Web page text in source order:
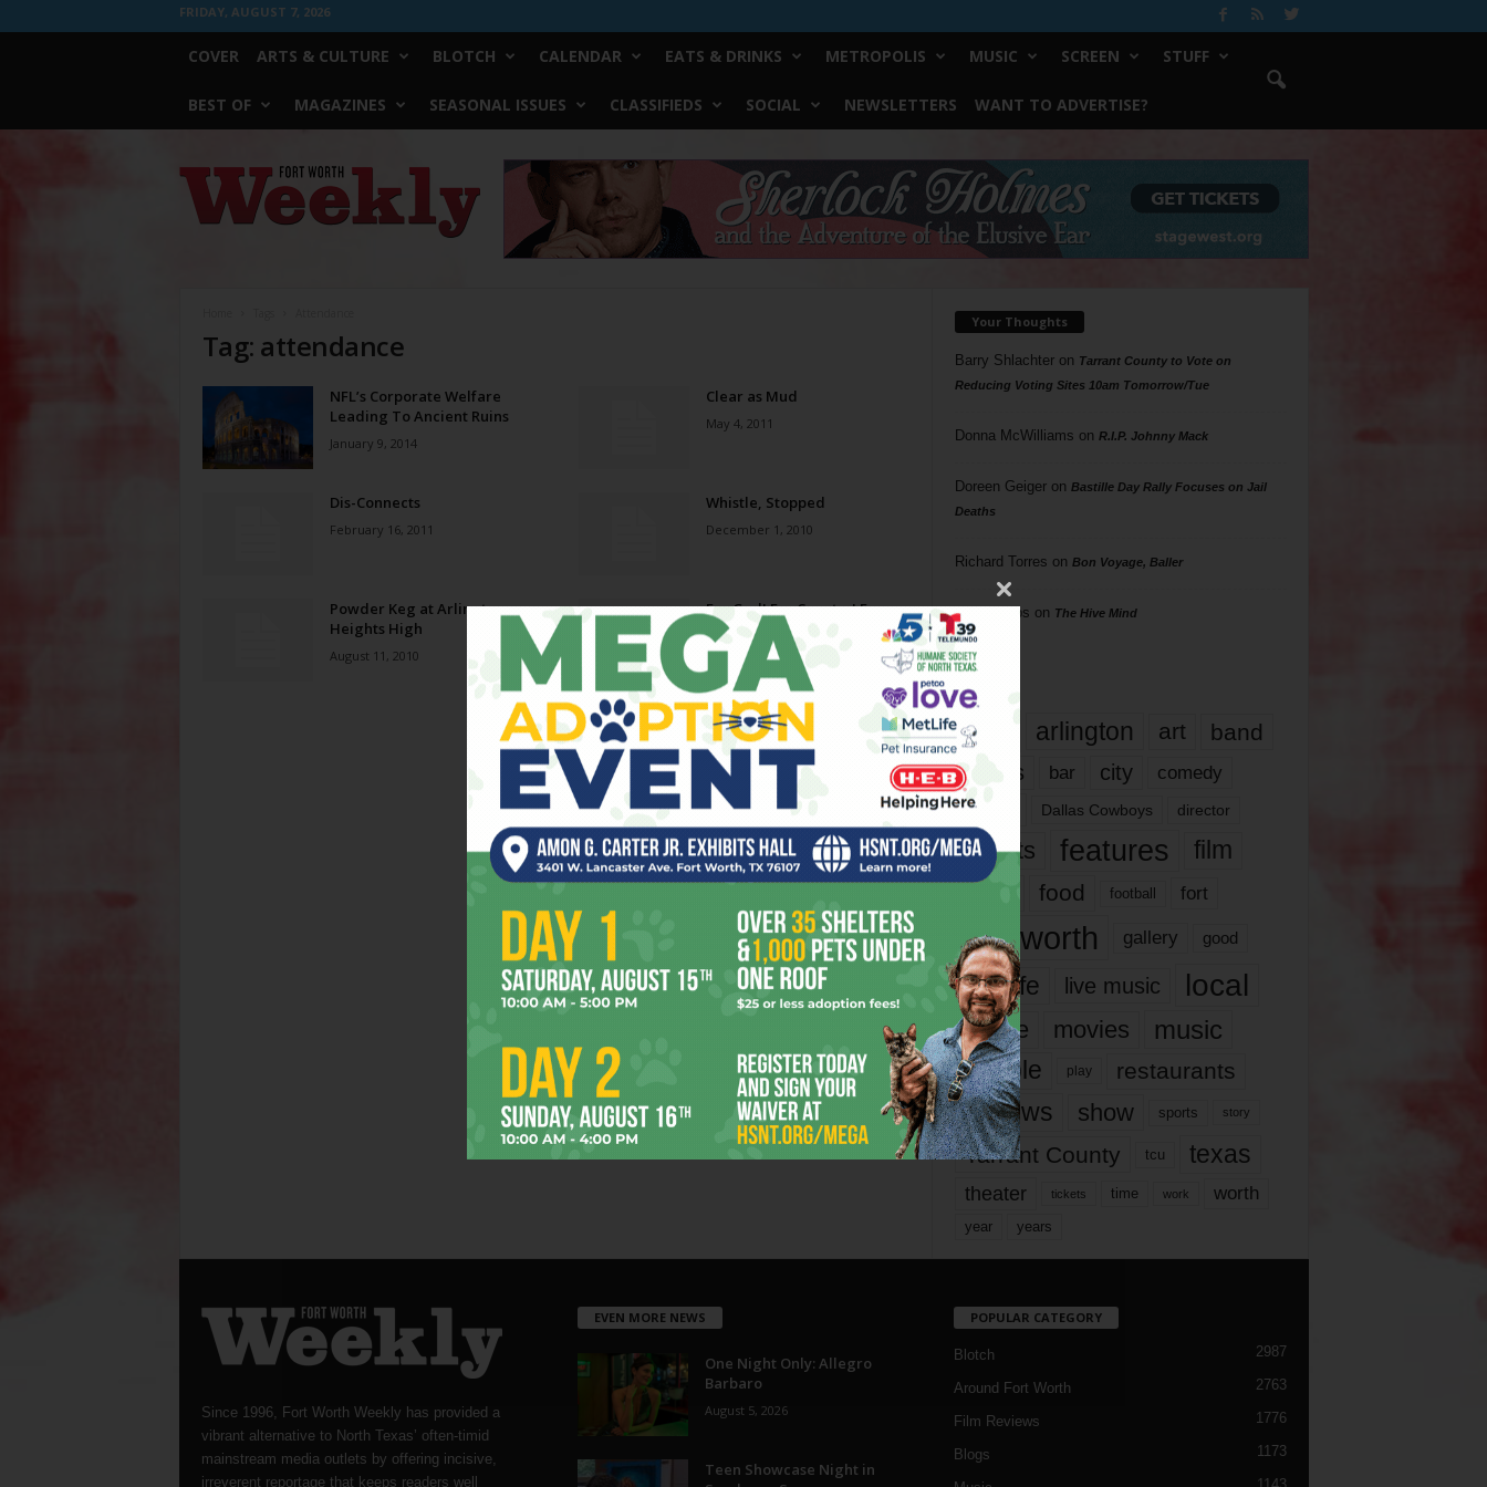
FRIDAY, AUGUST 7, 2026
COVER ARTS & CULTURE BLOTCH CALENDAR EATS & DRINKS METROPOLIS MUSIC SCREEN STUFF
BEST OF MAGAZINES SEASONAL ISSUES CLASSIFIEDS SOCIAL NEWSLETTERS WANT TO ADVERTISE?
Worth
Weekly
Tag: attendance
NFL’s Corporate Welfare
Leading To Ancient Ruins
January 9, 2014
Clear as Mud
May 4, 2011
Dis-Connects
February 16, 2011
Whistle, Stopped
December 1, 2010
Powder Keg at Arlington
Heights High
August 11, 2010
For God! For Country! For
Foam!
March 12, 2008
Your Thoughts
Barry Shlachteron Tarrant County to Vote on
Reducing Voting Sites 10am Tomorrow/Tue
Donna McWilliams on R.I.P. Johnny Mack
Doreen Geigeron Bastille Day Rally Focuses on Jail
Deaths
Richard Torres on Bon Voyage, Baller
Phil Phillips on The Hive Mind
Tags
817 arlington art band
bands bar city comedy
dallas Dallas Cowboys director
events features
film
food football fort
fort worth gallery good
it’s life live music local
movie movies music
people play restaurants
reviews show sports story
Tarrant County tcu texas
theater tickets time work worth
year years
Since 1996, Fort Worth Weekly has provided a
vibrant alternative to North Texas’ often-timid
mainstream media outlets by offering incisive,
irreverent reportage that keeps readers well
EVEN MORE NEWS
One Night Only: Allegro
Barbaro
August 5, 2026
Teen Showcase Night in
POPULAR CATEGORY
Blotch 2987
Around Fort Worth 2763
Film Reviews 1776
Blogs 1173